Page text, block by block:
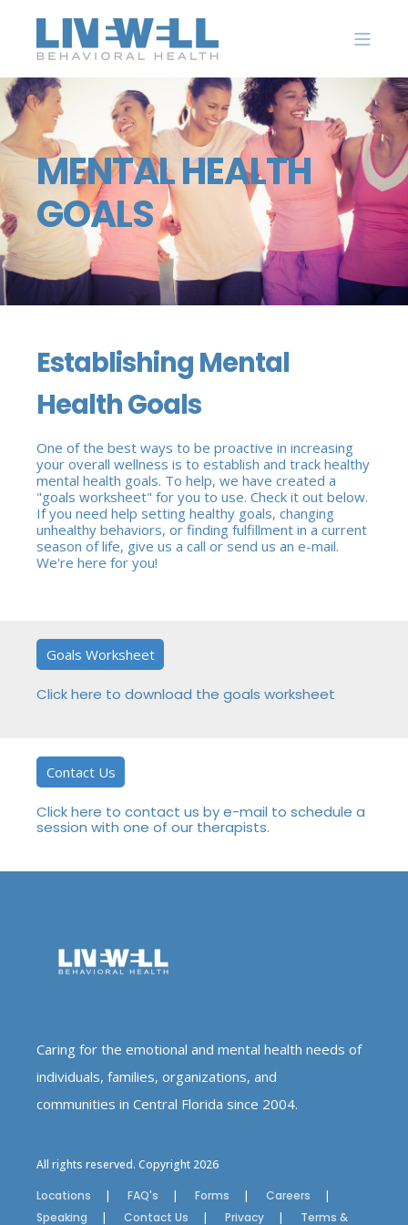
MENTAL HEALTH
GOALS
Establishing Mental
Health Goals
One of the best ways to be proactive in increasing
your overall wellness is to establish and track healthy
mental health goals. To help, we have created a
"goals worksheet" for you to use. Check it out below.
If you need help setting healthy goals, changing
unhealthy behaviors, or finding fulfillment in a current
season of life, give us a call or send us an e-mail.
We're here for you!
Goals Worksheet
Click here to download the goals worksheet
Contact Us
Click here to contact us by e-mail to schedule a
session with one of our therapists.
Caring for the emotional and mental health needs of
individuals, families, organizations, and
communities in Central Florida since 2004.
All rights reserved. Copyright 2026
Locations
FAQ's Forms
Careers
Speaking
Contact Us Privacy Terms &